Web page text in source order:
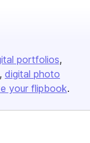
portfolios
digital photo
your flipbook.